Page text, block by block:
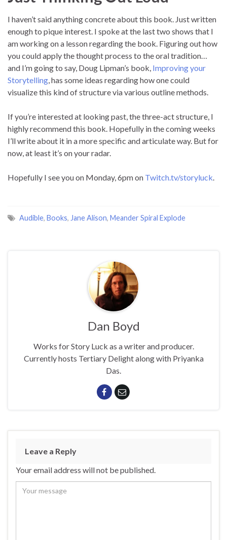
I haven’t said anything concrete about this book. Just written
enough to pique interest. I spoke at the last two shows that I
am working on a lesson regarding the book. Figuring out how
you could apply the thought process to the oral tradition…
and I’m going to say, Doug Lipman’s book, Improving your
Storytelling, has some ideas regarding how one could
visualize this kind of structure via various outline methods.
If you’re interested at looking past, the three-act structure, I
highly recommend this book. Hopefully in the coming weeks
I’ll write about it in a more specific and articulate way. But for
now, at least it’s on your radar.
Hopefully I see you on Monday, 6pm on Twitch.tv/storyluck.
Audible, Books, Jane Alison, Meander Spiral Explode
Dan Boyd
Works for Story Luck as a writer and producer.
Currently hosts Tertiary Delight along with Priyanka
Das.
Leave a Reply
Your email address will not be published.